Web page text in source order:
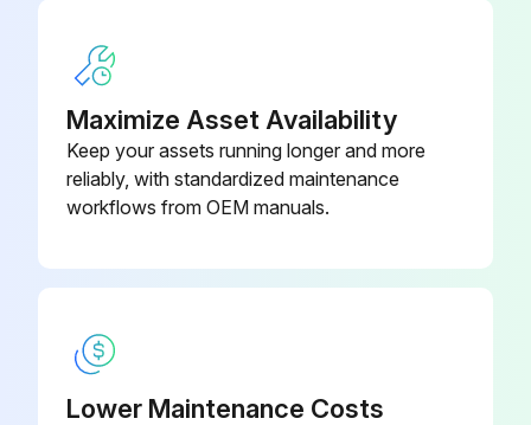
Maximize Asset Availability
Keep your assets running longer and more
reliably, with standardized maintenance
workflows from OEM manuals.
Lower Maintenance Costs